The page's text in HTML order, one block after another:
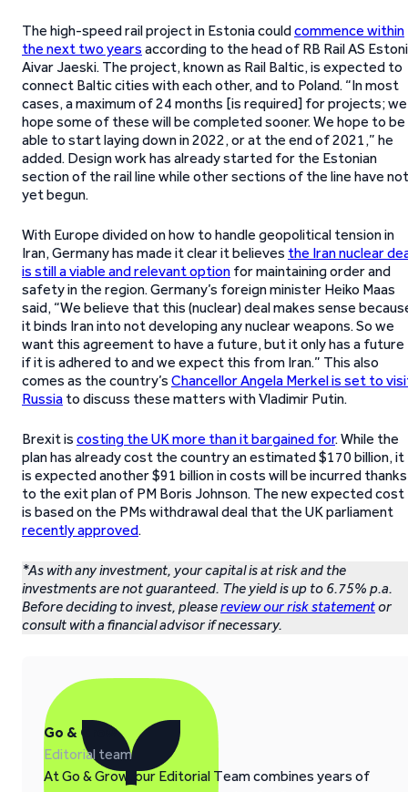
The high-speed rail project in Estonia couldcommence within
the next two years according to the head of RB Rail AS
Aivar Jaeski. The project, known as Rail Baltic, is expected to
connect Baltic cities with each other, and to Poland. “In most
cases, a maximum of 24 months [is required] for projects; we
hope some of these will be completed sooner. We hope to be
able to start laying down in 2022, or at the end of 2021,” he
added. Design work has already started for the Estonian
section of the rail line while other sections of the line have not
yet begun.
With Europe divided on how to handle geopolitical tension in
Iran, Germany has made it clear it believes the Iran nuclear
is still a viable and relevant option for maintaining order and
safety in the region. Germany’s foreign minister Heiko Maas
said, “We believe that this (nuclear) deal makes sense
it binds Iran into not developing any nuclear weapons. So we
want this agreement to have a future, but it only has a future
if it is adhered to and we expect this from Iran.” This also
comes as the country’s Chancellor Angela Merkel is set to
Russia to discuss these matters with Vladimir Putin.
Brexit is costing the UK more than it bargained for. While the
plan has already cost the country an estimated $170 billion, it
is expected another $91 billion in costs will be incurred thanks
to the exit plan of PM Boris Johnson. The new expected cost
is based on the PMs withdrawal deal that the UK parliament
recently approved.
*As with any investment, your capital is at risk and the
investments are not guaranteed. The yield is up to 6.75% p.a.
Before deciding to invest, pleasereview our risk statementor
consult with a financial advisor if necessary.
Go & Grow
Editorial team
At Go & Grow, our Editorial Team combines years of